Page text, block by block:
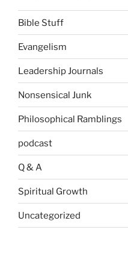
Bible Stuff
Evangelism
Leadership Journals
Nonsensical Junk
Philosophical Ramblings
podcast
Q & A
Spiritual Growth
Uncategorized